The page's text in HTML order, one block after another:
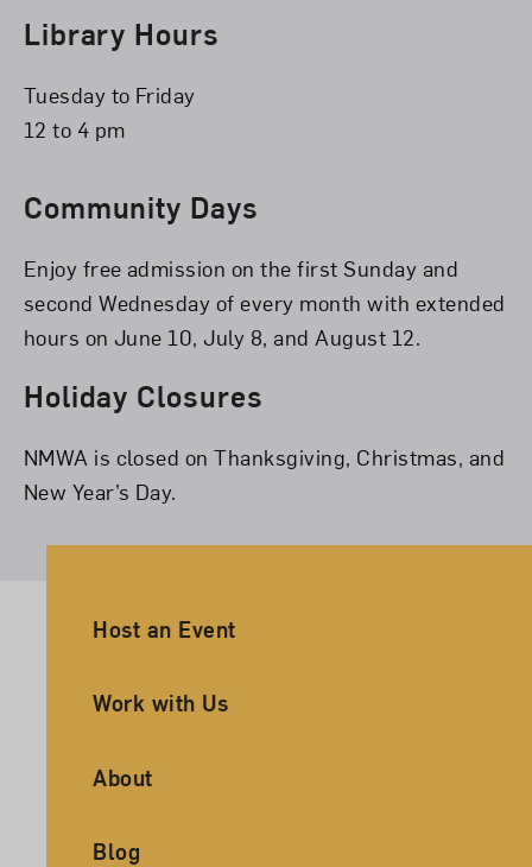
Library Hours
Tuesday to Friday
12 to 4 pm
Community Days
Enjoy free admission on the first Sunday and
second Wednesday of every month with extended
hours on June 10, July 8, and August 12.
Holiday Closures
NMWA is closed on Thanksgiving, Christmas, and
New Year’s Day.
Ancillary Footer Navigation
Host an Event
Work with Us
About
Blog